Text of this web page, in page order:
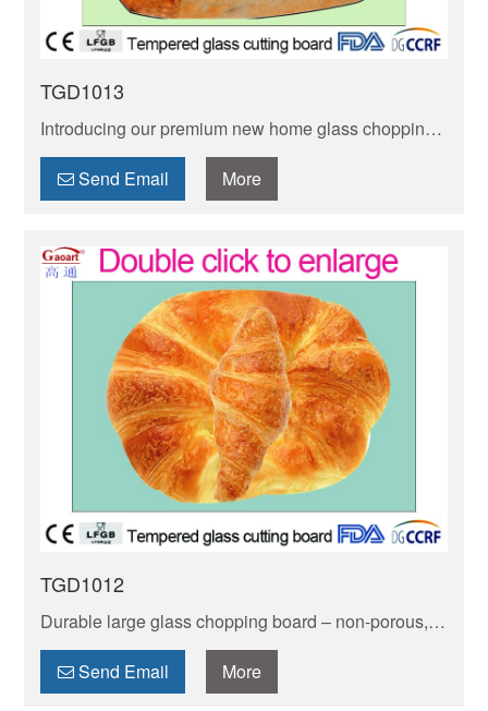
TGD1013
Introducing our premium new home glass chopping
board! Stain-resistant, non-porous & easy to clean—
keeps your kitchen hygienic. Perfect for daily meal
prep.
Send Email More
TGD1012
Durable large glass chopping board – non-porous,
stain-resistant & easy to clean. Safe for food prep,
won’t absorb odors. Generous size fits big
ingredients.
Send Email More